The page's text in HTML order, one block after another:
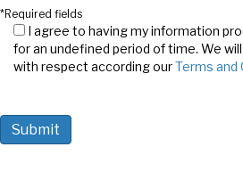
*Required fields
I agree to having my information
for an undefined period of time. We
with respect according ourTerms and